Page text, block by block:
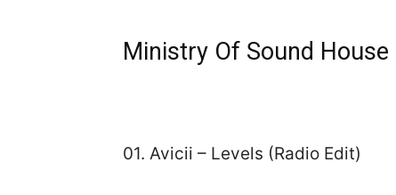
Ministry Of Sound
01. Avicii – Levels (Radio Edit)